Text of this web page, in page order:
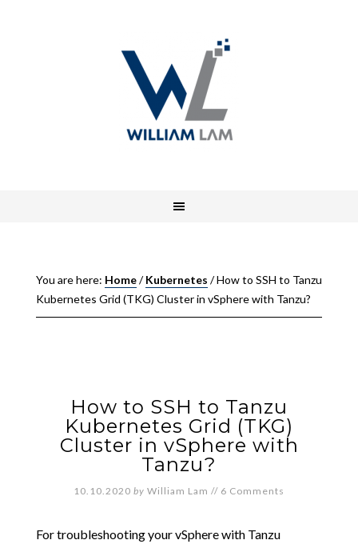
You are here: Home/ Kubernetes /How to SSH to Tanzu
Kubernetes Grid (TKG) Cluster in vSphere with Tanzu?
How to SSH to Tanzu
Kubernetes Grid (TKG)
Cluster in vSphere with
Tanzu?
10.10.2020 by William Lam // 6 Comments
For troubleshooting your vSphere with Tanzu